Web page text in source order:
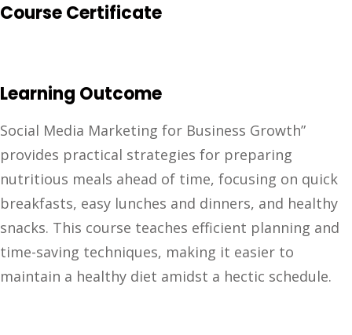
Course Certificate
Learning Outcome
Social Media Marketing for Business Growth”
provides practical strategies for preparing
nutritious meals ahead of time, focusing on quick
breakfasts, easy lunches and dinners, and healthy
snacks. This course teaches efficient planning and
time-saving techniques, making it easier to
maintain a healthy diet amidst a hectic schedule.